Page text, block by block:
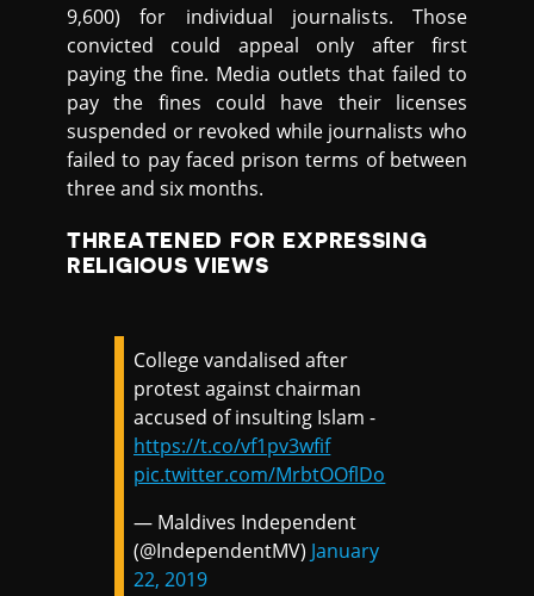
9,600) for individual journalists. Those
convicted could appeal only after first
paying the fine. Media outlets that failed to
pay the fines could have their licenses
suspended or revoked while journalists who
failed to pay faced prison terms of between
three and six months.
THREATENED FOR EXPRESSING
RELIGIOUS VIEWS
College vandalised after
protest against chairman
accused of insulting Islam -
https://t.co/vf1pv3wfif
pic.twitter.com/MrbtOOflDo
— Maldives Independent
(@IndependentMV) January
22, 2019